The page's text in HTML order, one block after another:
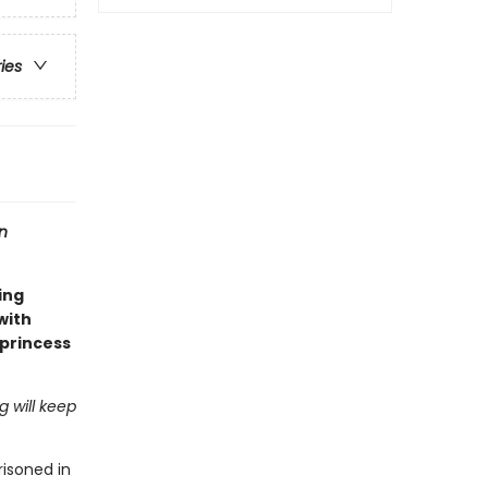
will keep
in